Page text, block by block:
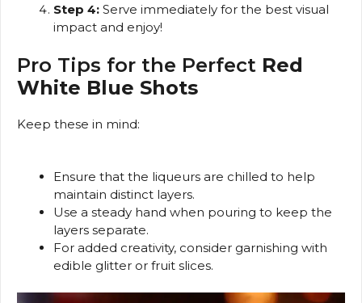
Step 4: Serve immediately for the best visual
impact and enjoy!
Pro Tips for the Perfect Red
White Blue Shots
Keep these in mind:
Ensure that the liqueurs are chilled to help
maintain distinct layers.
Use a steady hand when pouring to keep the
layers separate.
For added creativity, consider garnishing with
edible glitter or fruit slices.